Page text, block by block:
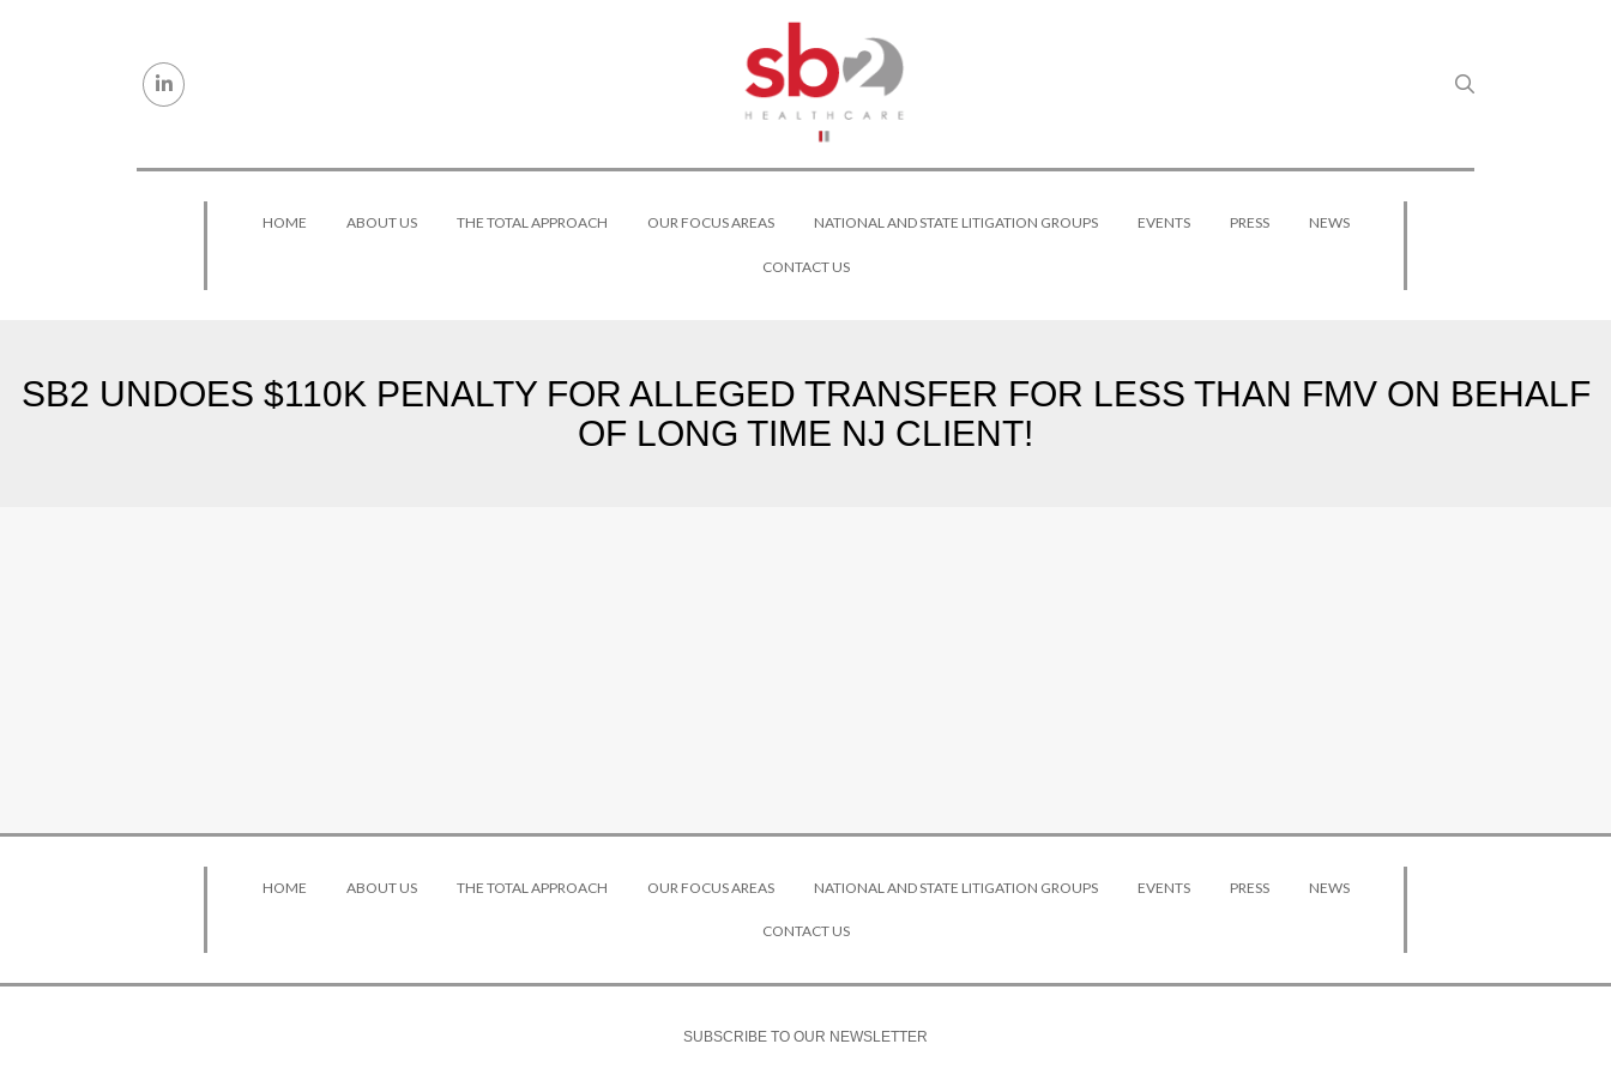
HOME ABOUT US THE TOTAL APPROACH OUR FOCUS AREAS NATIONAL AND STATE LITIGATION GROUPS EVENTS PRESS NEWS
CONTACT US
SB2 UNDOES $110K PENALTY FOR ALLEGED TRANSFER FOR LESS THAN FMV ON BEHALF
OF LONG TIME NJ CLIENT!
HOME ABOUT US THE TOTAL APPROACH OUR FOCUS AREAS NATIONAL AND STATE LITIGATION GROUPS EVENTS PRESS NEWS
CONTACT US
SUBSCRIBE TO OUR NEWSLETTER